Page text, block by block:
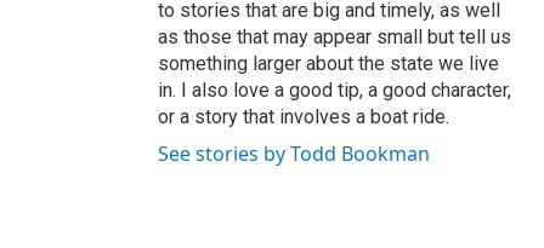
to stories that are big and timely, as well
as those that may appear small but tell us
something larger about the state we live
in. I also love a good tip, a good character,
or a story that involves a boat ride.
See stories by Todd Bookman